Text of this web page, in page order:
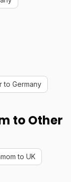
to Germany
to Other
to UK